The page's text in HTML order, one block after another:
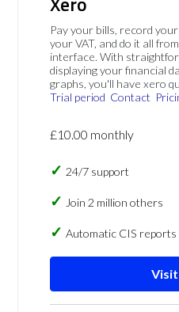
Pay your bills, record
your VAT, and do it all
interface. With
displaying your financial
graphs, you'll have xero
Trial period Contact
£10.00 monthly
24/7 support
Join 2 million others
Automatic CIS reports